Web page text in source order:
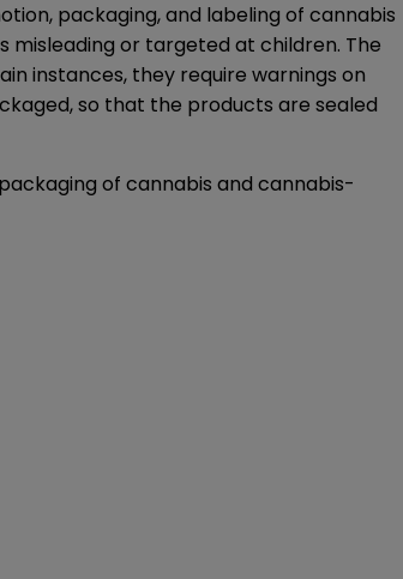
packaging, and labeling of cannabis
misleading or targeted at children. The
instances, they require warnings on
so that the products are sealed
of cannabis and cannabis-